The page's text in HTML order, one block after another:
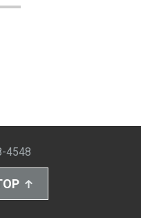
4548